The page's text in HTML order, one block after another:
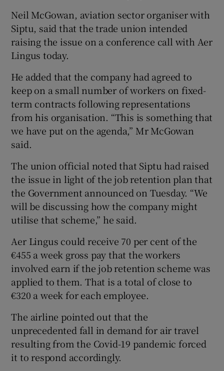
Neil McGowan, aviation sector organiser with
Siptu, said that the trade union intended
raising the issue on a conference call with Aer
Lingus today.
He added that the company had agreed to
keep on a small number of workers on fixed-
term contracts following representations
from his organisation. “This is something that
we have put on the agenda,” Mr McGowan
said.
The union official noted that Siptu had raised
the issue in light of the job retention plan that
the Government announced on Tuesday. “We
will be discussing how the company might
utilise that scheme,” he said.
Aer Lingus could receive 70 per cent of the
€455 a week gross pay that the workers
involved earn if the job retention scheme was
applied to them. That is a total of close to
€320 a week for each employee.
The airline pointed out that the
unprecedented fall in demand for air travel
resulting from the Covid-19 pandemic forced
it to respond accordingly.